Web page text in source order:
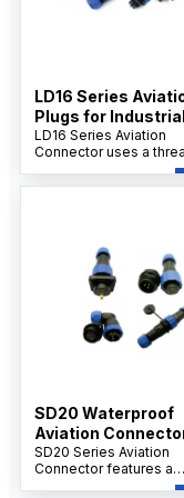
LD16 Series
Plugs for Industrial
Connections
LD16 Series Aviation
Connector uses a
connection, flame-
PA6 shell, PPS
insertions, and operates
between -25°C and
SD20 Waterproof
Aviation
Industry
SD20 Series Aviation
Connector features a